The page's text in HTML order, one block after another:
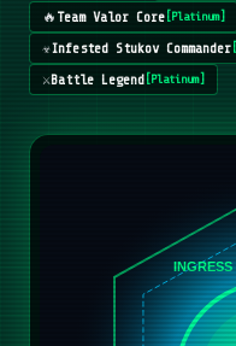
🔥 Team Valor Core[ Platinum]
☣️Infested Stukov Commander[
⚔️Battle Legend[ Platinum]